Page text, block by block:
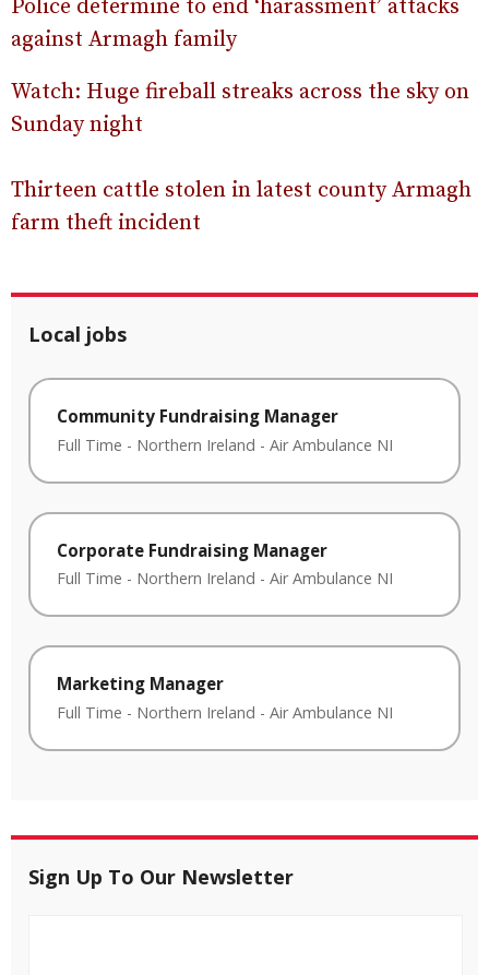
Police determine to end ‘harassment’ attacks
against Armagh family
Watch: Huge fireball streaks across the sky on
Sunday night
Thirteen cattle stolen in latest county Armagh
farm theft incident
Local jobs
Community Fundraising Manager
Full Time - Northern Ireland - Air Ambulance NI
Corporate Fundraising Manager
Full Time - Northern Ireland - Air Ambulance NI
Marketing Manager
Full Time - Northern Ireland - Air Ambulance NI
Sign Up To Our Newsletter